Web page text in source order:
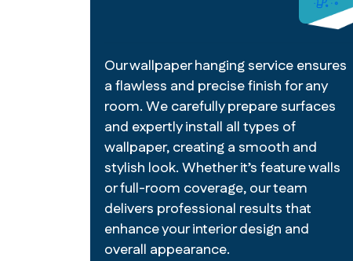
Our wallpaper hanging service ensures
a flawless and precise finish for any
room. We carefully prepare surfaces
and expertly install all types of
wallpaper, creating a smooth and
stylish look. Whether it’s feature walls
or full-room coverage, our team
delivers professional results that
enhance your interior design and
overall appearance.